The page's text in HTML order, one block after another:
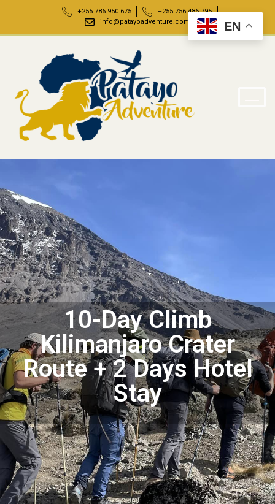
+255 786 950 675
+255 756 486 795
info@patayoadventure.com
10-Day Climb
Kilimanjaro Crater
Route + 2 Days Hotel
Stay
EN